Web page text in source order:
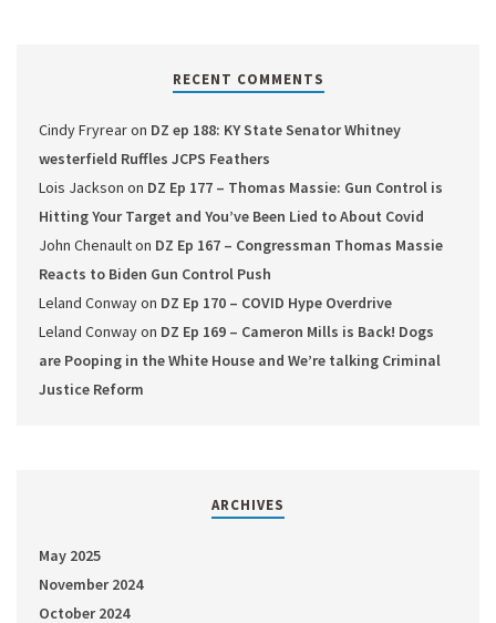
RECENT COMMENTS
Cindy Fryrearon DZ ep 188: KY State Senator Whitney
westerfield Ruffles JCPS Feathers
Lois Jackson on DZ Ep 177 – Thomas Massie: Gun Control is
Hitting Your Target and You’ve Been Lied to About Covid
John Chenaulton DZ Ep 167 – Congressman Thomas Massie
Reacts to Biden Gun Control Push
Leland Conwayon DZ Ep 170 – COVID Hype Overdrive
Leland Conwayon DZ Ep 169 – Cameron Mills is Back! Dogs
are Pooping in the White House and We’re talking Criminal
Justice Reform
ARCHIVES
May 2025
November 2024
October 2024